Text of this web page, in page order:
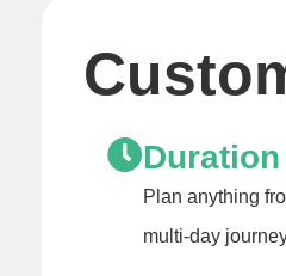
Duration
Plan anything
multi-day